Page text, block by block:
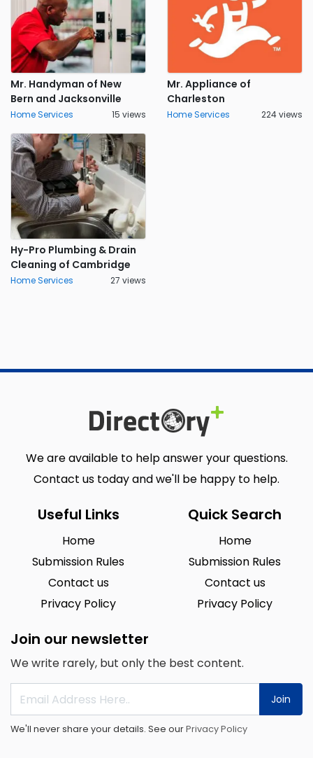
Mr. Handyman of New
Bern and Jacksonville
Home Services 15 views
Mr. Appliance of
Charleston
Home Services 224 views
Hy-Pro Plumbing & Drain
Cleaning of Cambridge
Home Services 27 views
We are available to help answer your questions.
Contact us today and we'll be happy to help.
Useful Links
Home
Submission Rules
Contact us
Privacy Policy
Quick Search
Home
Submission Rules
Contact us
Privacy Policy
Join our newsletter
We write rarely, but only the best content.
Join
We'll never share your details. See ourPrivacy Policy